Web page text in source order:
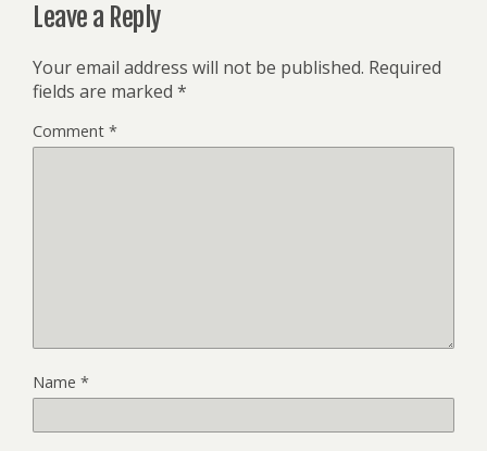
Leave a Reply
Your email address will not be published. Required
fields are marked *
Comment *
Name *